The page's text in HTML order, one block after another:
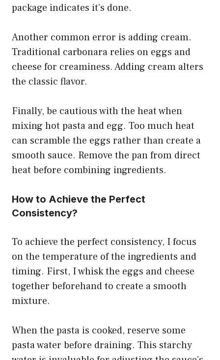
package indicates it’s done.
Another common error is adding cream.
Traditional carbonara relies on eggs and
cheese for creaminess. Adding cream alters
the classic flavor.
Finally, be cautious with the heat when
mixing hot pasta and egg. Too much heat
can scramble the eggs rather than create a
smooth sauce. Remove the pan from direct
heat before combining ingredients.
How to Achieve the Perfect
Consistency?
To achieve the perfect consistency, I focus
on the temperature of the ingredients and
timing. First, I whisk the eggs and cheese
together beforehand to create a smooth
mixture.
When the pasta is cooked, reserve some
pasta water before draining. This starchy